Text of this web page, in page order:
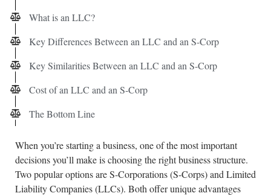
What is an LLC?
Key Differences Between an LLC and an S-Corp
Key Similarities Between an LLC and an S-Corp
Cost of an LLC and an S-Corp
The Bottom Line
When you’re starting a business, one of the most important
decisions you’ll make is choosing the right business structure.
Two popular options are S-Corporations (S-Corps) and Limited
Liability Companies (LLCs). Both offer unique advantages